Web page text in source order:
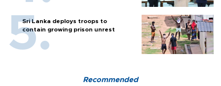
Sri Lanka deploys troops to
contain growing prison unrest
Recommended